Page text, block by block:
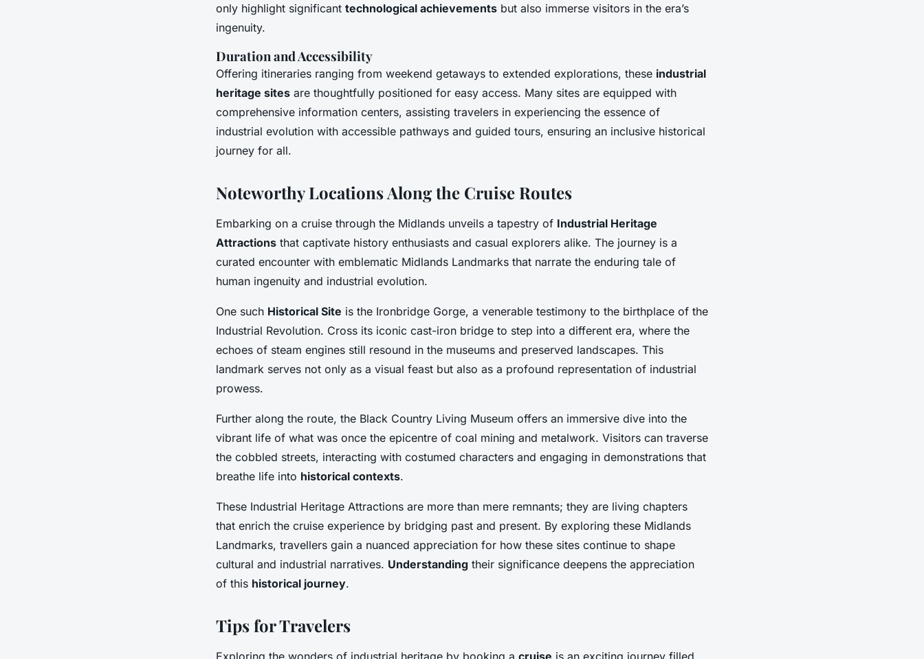
only highlight significant technological achievements but also immerse visitors in the era’s
ingenuity.
Duration and Accessibility
Offering itineraries ranging from weekend getaways to extended explorations, these industrial
heritage sites are thoughtfully positioned for easy access. Many sites are equipped with
comprehensive information centers, assisting travelers in experiencing the essence of
industrial evolution with accessible pathways and guided tours, ensuring an inclusive historical
journey for all.
Noteworthy Locations Along the Cruise Routes
Embarking on a cruise through the Midlands unveils a tapestry of Industrial Heritage
Attractions that captivate history enthusiasts and casual explorers alike. The journey is a
curated encounter with emblematic Midlands Landmarks that narrate the enduring tale of
human ingenuity and industrial evolution.
One such Historical Site is the Ironbridge Gorge, a venerable testimony to the birthplace of the
Industrial Revolution. Cross its iconic cast-iron bridge to step into a different era, where the
echoes of steam engines still resound in the museums and preserved landscapes. This
landmark serves not only as a visual feast but also as a profound representation of industrial
prowess.
Further along the route, the Black Country Living Museum offers an immersive dive into the
vibrant life of what was once the epicentre of coal mining and metalwork. Visitors can traverse
the cobbled streets, interacting with costumed characters and engaging in demonstrations that
breathe life into historical contexts.
These Industrial Heritage Attractions are more than mere remnants; they are living chapters
that enrich the cruise experience by bridging past and present. By exploring these Midlands
Landmarks, travellers gain a nuanced appreciation for how these sites continue to shape
cultural and industrial narratives. Understanding their significance deepens the appreciation
of this historical journey.
Tips for Travelers
Exploring the wonders of industrial heritage by booking a cruise is an exciting journey filled